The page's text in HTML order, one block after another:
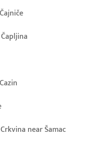
near Šamac